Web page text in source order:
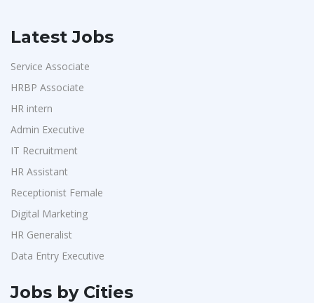
Latest Jobs
Service Associate
HRBP Associate
HR intern
Admin Executive
IT Recruitment
HR Assistant
Receptionist Female
Digital Marketing
HR Generalist
Data Entry Executive
Jobs by Cities